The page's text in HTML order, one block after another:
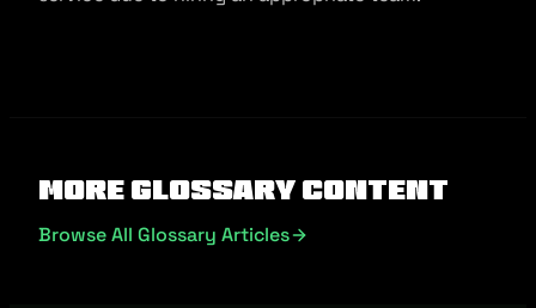
More Glossary Content
Browse All Glossary Articles